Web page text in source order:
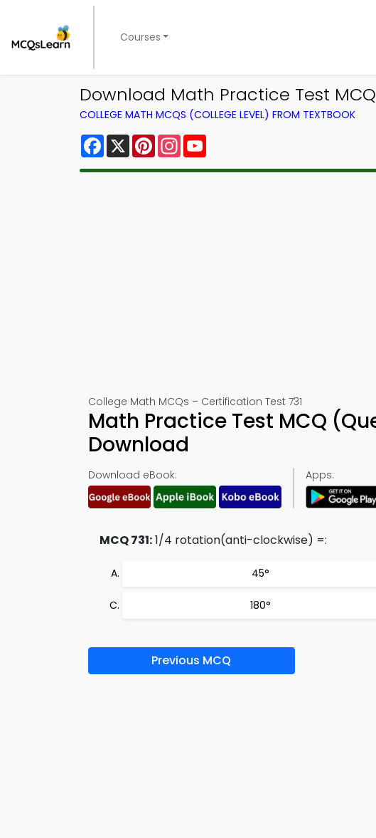
Courses
Download Math Practice Test
COLLEGE MATH MCQS (COLLEGE LEVEL) FROM TEXTBOOK
Facebook
X PinterestInstagram
College Math MCQs – Certification Test 731
Math Practice Test MCQ
Download
Download eBook: Apps:
MCQ 731:1/4 rotation(anti-clockwise) =:
45°
180°
Previous MCQ